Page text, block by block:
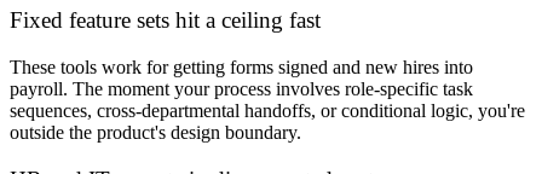
Fixed feature sets hit a ceiling fast
These tools work for getting forms signed and new hires into
payroll. The moment your process involves role-specific task
sequences, cross-departmental handoffs, or conditional logic, you're
outside the product's design boundary.